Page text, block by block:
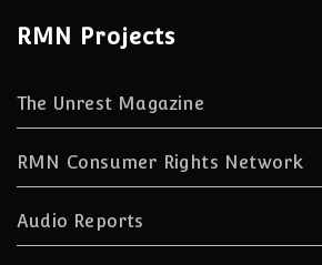
RMN Projects
The Unrest Magazine
RMN Consumer Rights Network
Audio Reports